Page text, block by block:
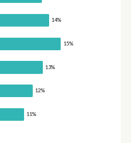
14%
15%
13%
12%
11%